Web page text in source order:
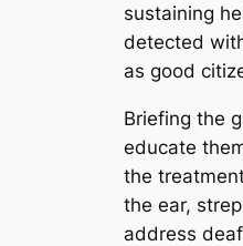
sustaining
detected
as good
Briefing the
educate
the
the ear,
address